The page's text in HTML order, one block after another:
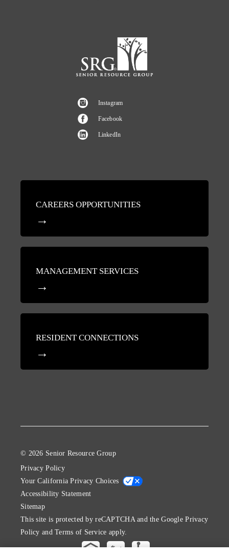
Instagram
Facebook
LinkedIn
CAREERS OPPORTUNITIES
MANAGEMENT SERVICES
RESIDENT CONNECTIONS
© 2026 Senior Resource Group
Privacy Policy
Your California Privacy Choices
Accessibility Statement
Sitemap
This site is protected by reCAPTCHA and the GooglePrivacy
Policy andTerms of Service apply.